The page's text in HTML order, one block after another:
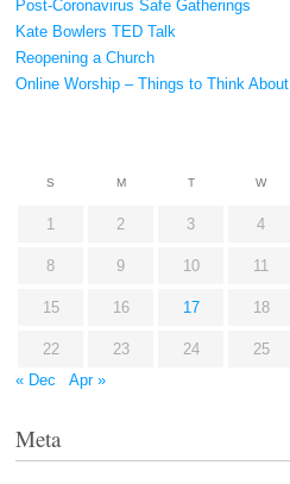
Post-Coronavirus Safe Gatherings
Kate Bowlers TED Talk
Reopening a Church
Online Worship – Things to Think About
S M T W
1 2 3 4
8 9 10 11
15 16 17 18
22 23 24 25
« Dec
Apr »
Meta